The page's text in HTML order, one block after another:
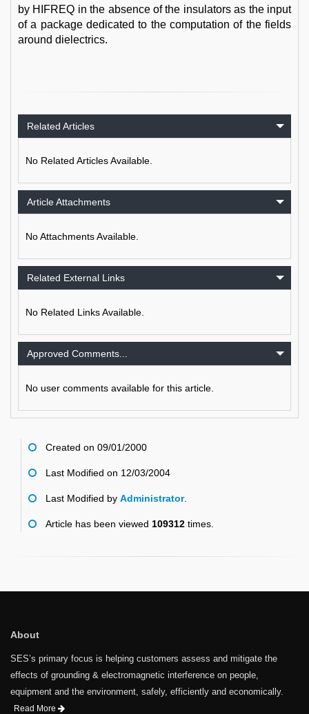
by HIFREQ in the absence of the insulators as the input
of a package dedicated to the computation of the fields
around dielectrics.
Related Articles
No Related Articles Available.
Article Attachments
No Attachments Available.
Related External Links
No Related Links Available.
Approved Comments...
No user comments available for this article.
Created on 09/01/2000
Last Modified on 12/03/2004
Last Modified by Administrator.
Article has been viewed 109312 times.
About
SES’s primary focus is helping customers assess and mitigate the
effects of grounding & electromagnetic interference on people,
equipment and the environment, safely, efficiently and economically.
Read More